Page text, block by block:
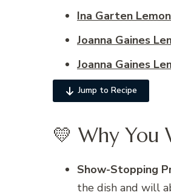
Ina Garten
Joanna Gaines
Joanna Gaines
Jump to Recipe
💛 Why You
Show-Stopping
the dish and will